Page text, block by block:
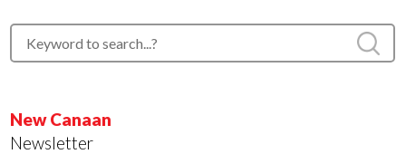
New Canaan
Newsletter